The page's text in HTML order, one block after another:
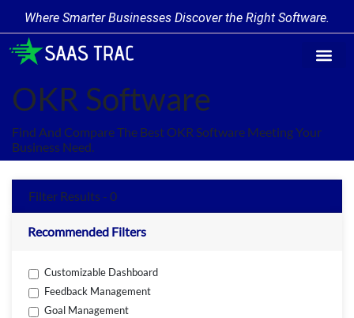
Where Smarter Businesses Discover the Right Software.
OKR Software
Find And Compare The Best OKR Software Meeting Your
Business Need.
Filter Results - 0
Recommended Filters
Customizable Dashboard
Feedback Management
Goal Management